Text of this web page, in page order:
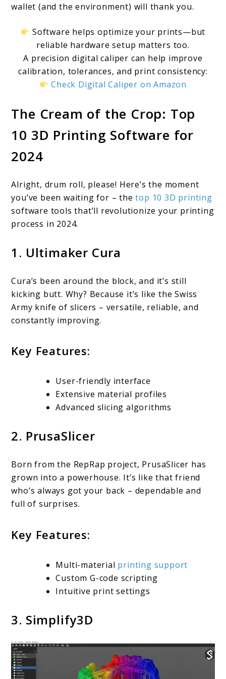
wallet (and the environment) will thank you.
Software helps optimize your prints—but
reliable hardware setup matters too.
A precision digital caliper can help improve
calibration, tolerances, and print consistency:
Check Digital Caliper on Amazon
The Cream of the Crop: Top
10 3D Printing Software for
2024
Alright, drum roll, please! Here’s the moment
you’ve been waiting for – thetop 10 3D printing
software tools that’ll revolutionize your printing
process in 2024.
1. Ultimaker Cura
Cura’s been around the block, and it’s still
kicking butt. Why? Because it’s like the Swiss
Army knife of slicers – versatile, reliable, and
constantly improving.
Key Features:
User-friendly interface
Extensive material profiles
Advanced slicing algorithms
2. PrusaSlicer
Born from the RepRap project, PrusaSlicer has
grown into a powerhouse. It’s like that friend
who’s always got your back – dependable and
full of surprises.
Key Features:
Multi-material printing support
Custom G-code scripting
Intuitive print settings
3. Simplify3D